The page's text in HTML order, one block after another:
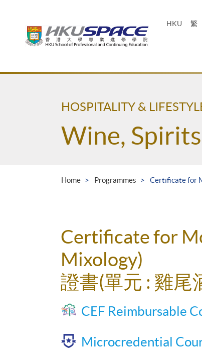
HKU 繁
Main
HOSPITALITY &
Wine,
Home Programmes Certificate for
Certificate for
Mixology)
證書(單元 : 雞尾
CEF Reimbursable
Microcredential